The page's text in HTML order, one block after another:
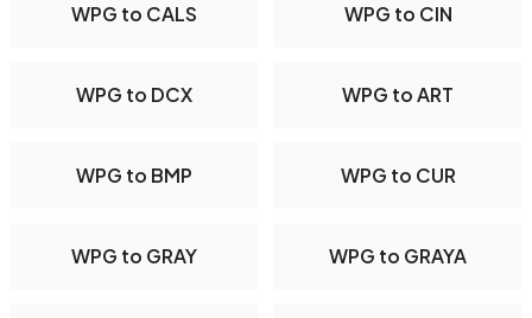
WPG to CALS WPG to CIN
WPG to DCX WPG to ART
WPG to BMP WPG to CUR
WPG to GRAY WPG to GRAYA